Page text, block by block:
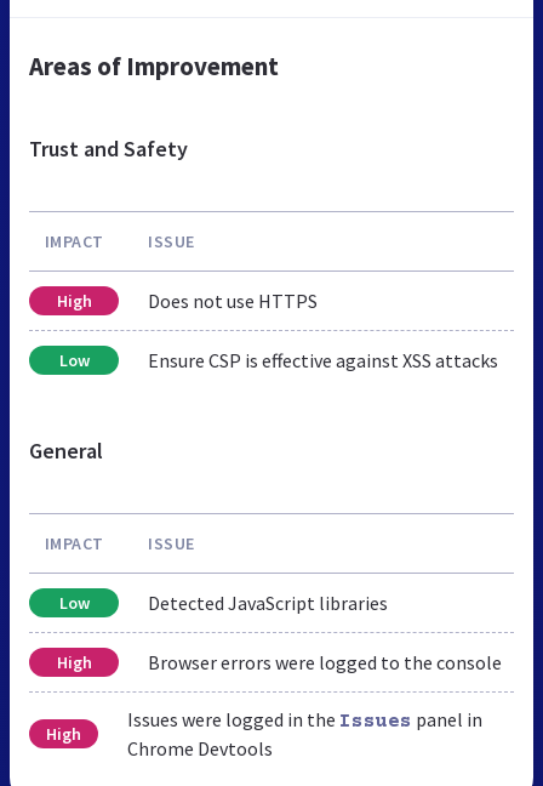
Areas of Improvement
Trust and Safety
IMPACT ISSUE
High Does not use HTTPS
Low Ensure CSP is effective against XSS attacks
General
IMPACT ISSUE
Low Detected JavaScript libraries
High Browser errors were logged to the console
High
Issues were logged in the Issues panel in
Chrome Devtools